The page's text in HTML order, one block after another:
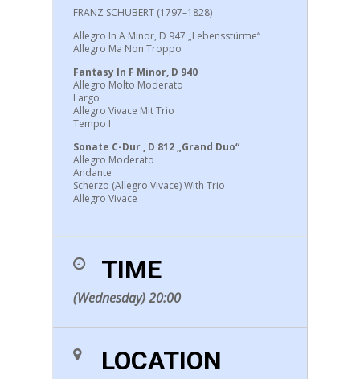
FRANZ SCHUBERT (1797–1828)
Allegro In A Minor, D 947 „Lebensstürme“
Allegro Ma Non Troppo
Fantasy In F Minor, D 940
Allegro Molto Moderato
Largo
Allegro Vivace Mit Trio
Tempo I
Sonate C-Dur , D 812 „Grand Duo“
Allegro Moderato
Andante
Scherzo (Allegro Vivace) With Trio
Allegro Vivace
TIME
(Wednesday) 20:00
LOCATION